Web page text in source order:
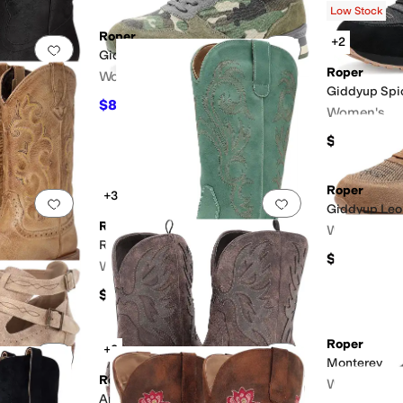
Add to favorites 0 people have favorited thisAdd to favorites
Roper
Giddyup Camo
Women's
$84.99 6 %OFF
Low Stock
+2
Roper
Giddyup
Women's
$89.99
Add to favorites 0 people have favorited thisAdd to favorites.
+3
Roper
Riley Boots
Women's
$82.99
Roper
Giddyup
Women's
$84.99
Add to favorites.0 people have favorited thisAdd to favorites
+3
Roper
Amelia
Roper
Monterey
Women's
Studded